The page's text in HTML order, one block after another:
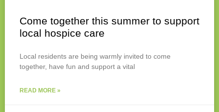
Come together this summer to support
local hospice care
Local residents are being warmly invited to come
together, have fun and support a vital
READ MORE »